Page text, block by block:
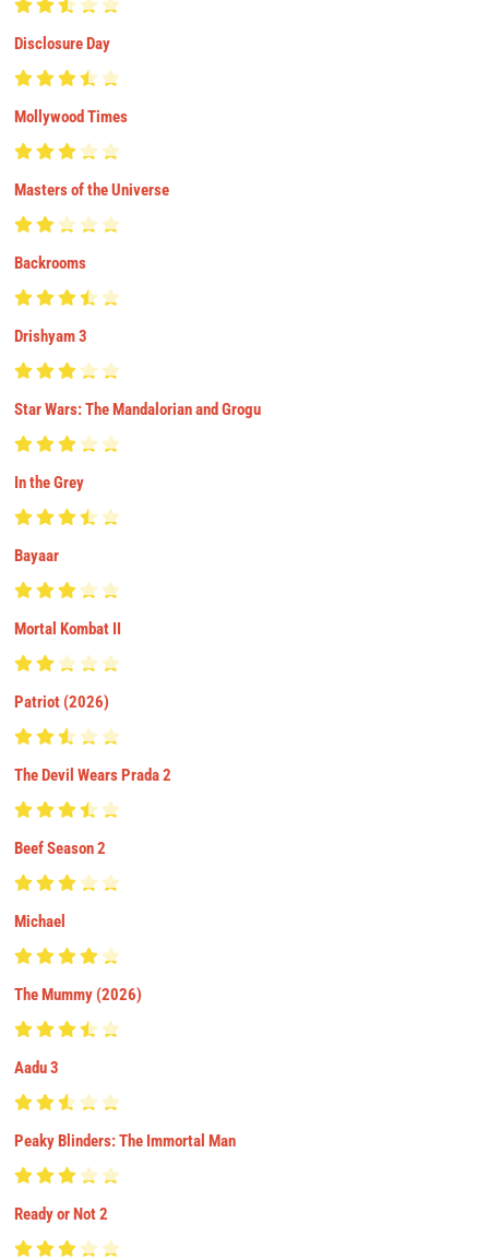
Disclosure Day
Mollywood Times
Masters of the Universe
Backrooms
Drishyam 3
Star Wars: The Mandalorian and Grogu
In the Grey
Bayaar
Mortal Kombat II
Patriot (2026)
The Devil Wears Prada 2
Beef Season 2
Michael
The Mummy (2026)
Aadu 3
Peaky Blinders: The Immortal Man
Ready or Not 2